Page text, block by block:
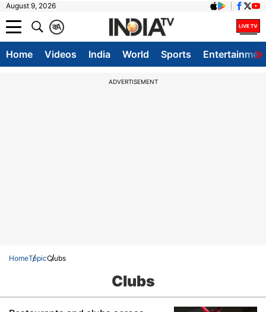
August 9, 2026
A
क
Home Videos India World Sports
ADVERTISEMENT
HomeTopicClubs
Clubs